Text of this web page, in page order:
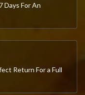
Days For An
Return For a Full